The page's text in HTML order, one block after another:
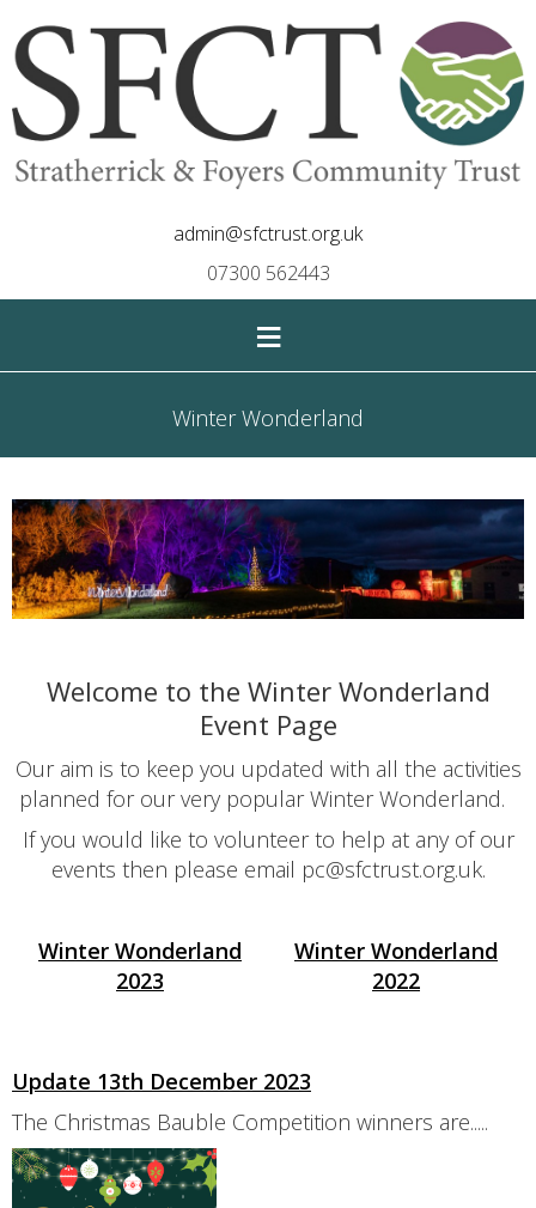
admin@sfctrust.org.uk
07300 562443
≡
Winter Wonderland
Welcome to the Winter Wonderland
Event Page
Our aim is to keep you updated with all the activities
planned for our very popular Winter Wonderland.
If you would like to volunteer to help at any of our
events then please email pc@sfctrust.org.uk.
Winter Wonderland
2023
Winter Wonderland
2022
Update 13th December 2023
The Christmas Bauble Competition winners are.....